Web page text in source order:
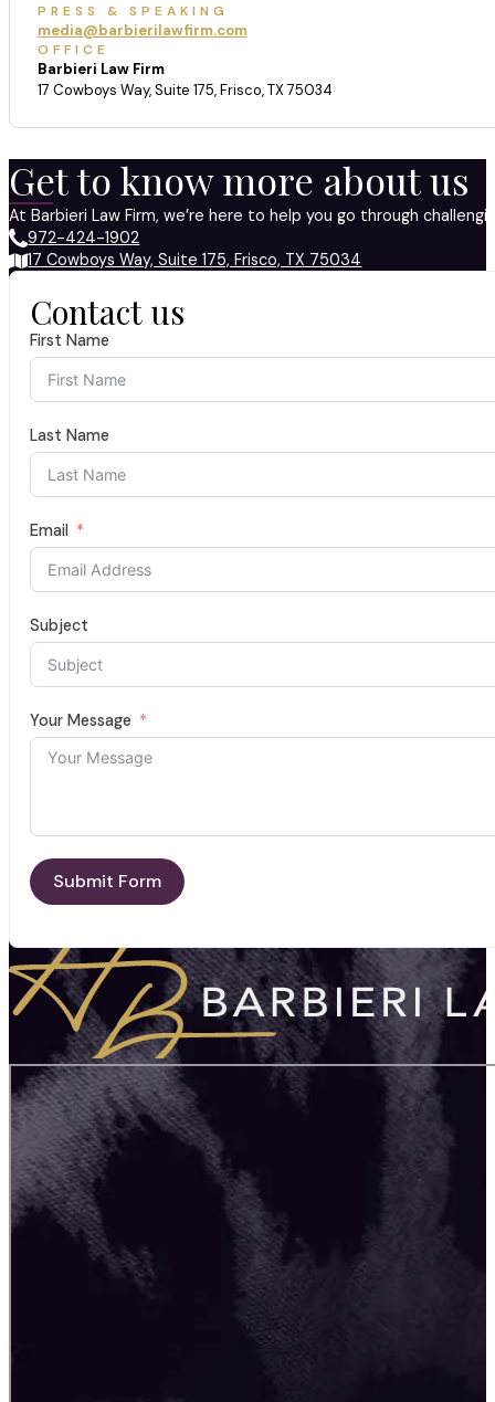
PRESS & SPEAKING
media@barbierilawfirm.com
OFFICE
Barbieri Law Firm
17 Cowboys Way, Suite 175, Frisco, TX 75034
Get to know more about us
At Barbieri Law Firm, we’re here to help you go through
972-424-1902
17 Cowboys Way, Suite 175, Frisco, TX 75034
Contact us
First Name
Last Name
Email
Subject
Your Message
Submit Form